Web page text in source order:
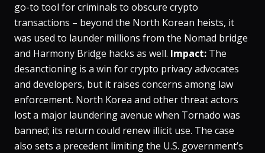
go-to tool for criminals to obscure crypto
transactions – beyond the North Korean heists, it
was used to launder millions from the Nomad bridge
and Harmony Bridge hacks as well​. Impact: The
desanctioning is a win for crypto privacy advocates
and developers, but it raises concerns among law
enforcement. North Korea and other threat actors
lost a major laundering avenue when Tornado was
banned; its return could renew illicit use​. The case
also sets a precedent limiting the U.S. government’s